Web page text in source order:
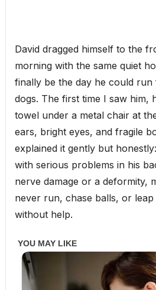
David dragged himself to the
morning with the same quiet
finally be the day he could
dogs. The first time I saw him,
towel under a metal chair at
ears, bright eyes, and fragile
explained it gently but
with serious problems in his
nerve damage or a deformity,
never run, chase balls, or
without help.